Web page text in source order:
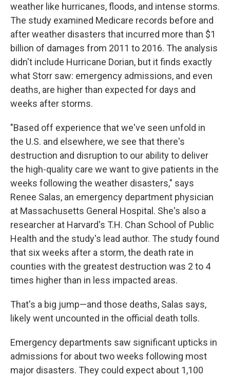
weather like hurricanes, floods, and intense storms.
The study examined Medicare records before and
after weather disasters that incurred more than $1
billion of damages from 2011 to 2016. The analysis
didn't include Hurricane Dorian, but it finds exactly
what Storr saw: emergency admissions, and even
deaths, are higher than expected for days and
weeks after storms.
"Based off experience that we've seen unfold in
the U.S. and elsewhere, we see that there's
destruction and disruption to our ability to deliver
the high-quality care we want to give patients in the
weeks following the weather disasters," says
Renee Salas, an emergency department physician
at Massachusetts General Hospital. She's also a
researcher at Harvard's T.H. Chan School of Public
Health and the study's lead author. The study found
that six weeks after a storm, the death rate in
counties with the greatest destruction was 2 to 4
times higher than in less impacted areas.
That's a big jump—and those deaths, Salas says,
likely went uncounted in the official death tolls.
Emergency departments saw significant upticks in
admissions for about two weeks following most
major disasters. They could expect about 1,100